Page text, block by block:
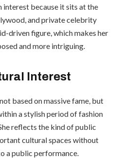
interest because it sits at the
and private celebrity
driven figure, which makes her
and more intriguing.
Interest
based on massive fame, but
a stylish period of fashion
reflects the kind of public
cultural spaces without
a public performance.